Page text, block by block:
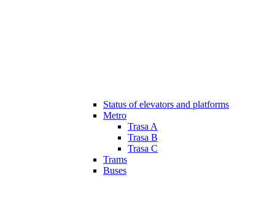
Status of elevators and platforms
Metro
Trasa A
Trasa B
Trasa C
Trams
Buses